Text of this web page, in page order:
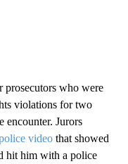
prosecutors who were
violations for two
encounter. Jurors
video that showed
hit him with a police